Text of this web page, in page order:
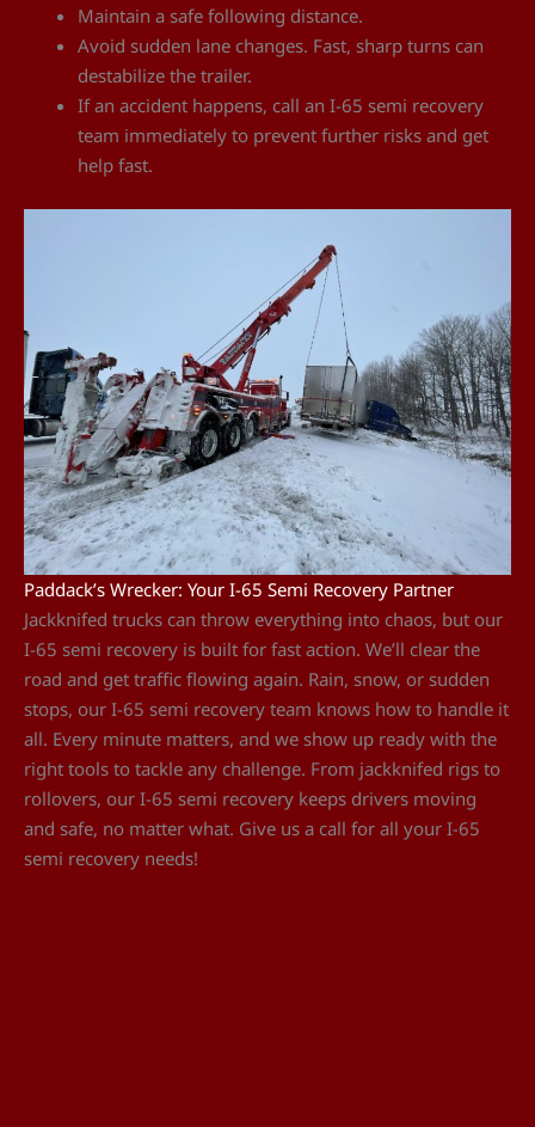
Maintain a safe following distance.
Avoid sudden lane changes. Fast, sharp turns can
destabilize the trailer.
If an accident happens, call an I-65 semi recovery
team immediately to prevent further risks and get
help fast.
Paddack’s Wrecker: Your I-65 Semi Recovery Partner
Jackknifed trucks can throw everything into chaos, but our
I-65 semi recovery is built for fast action. We’ll clear the
road and get traffic flowing again. Rain, snow, or sudden
stops, our I-65 semi recovery team knows how to handle it
all. Every minute matters, and we show up ready with the
right tools to tackle any challenge. From jackknifed rigs to
rollovers, our I-65 semi recovery keeps drivers moving
and safe, no matter what. Give us a call for all your I-65
semi recovery needs!